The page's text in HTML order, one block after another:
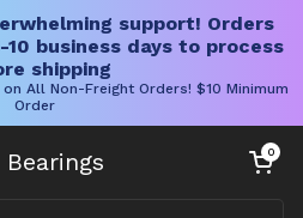
support! Orders
business days to process
shipping
All Non-Freight Orders! $10 Minimum
Order
Bearings Open cart
0